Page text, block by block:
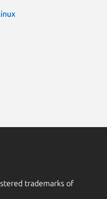
trademarks of